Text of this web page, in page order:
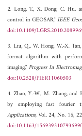
2. Long, T., X. Dong, C. Hu,
control in GEOSAR,"IEEE
doi:10.1109/
3. Liu, Q., W. Hong, W.-X.
format algorithm with
imaging,"Progress In
doi:10.2528/PIER11060503
4. Zhao, Y.-W., M. Zhang, and
by employing fast fourier
Applications, Vol. 24, No. 16,
doi:10.1163/